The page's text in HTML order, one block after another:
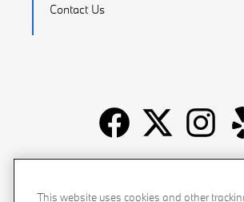
Contact Us
Accessibility Manage Cookies
This website uses cookies and other